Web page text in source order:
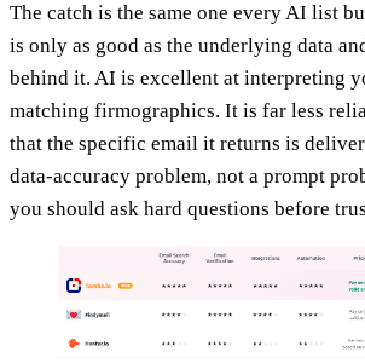
The catch is the same one every AI list
is only as good as the underlying data
behind it. AI is excellent at interpreting
matching firmographics. It is far less
that the specific email it returns is
data-accuracy problem, not a prompt
you should ask hard questions before